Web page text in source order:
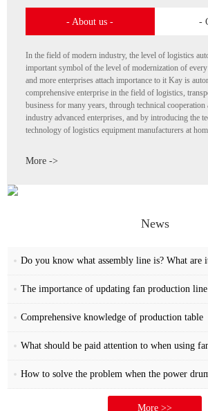
- About us - -
In the field of modern industry, the level of logistics
important symbol of the level of modernization of
and more enterprises attach importance to it Kay is
comprehensive enterprise in the field of logistics,
business for many years, through technical
industry advanced enterprises, and by introducing the
technology of logistics equipment manufacturers at
pursuit of progress "at an astonishing speed
one automatic transmission program are in the
More ->
News
Do you know what assembly line is? What are
The importance of updating fan production line
Comprehensive knowledge of production table
What should be paid attention to when using
How to solve the problem when the power
More >>